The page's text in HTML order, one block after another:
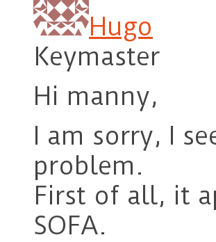
Hugo
Keymaster
Hi manny,
I am sorry, I
problem.
First of all, it
SOFA.